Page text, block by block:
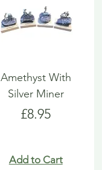
Amethyst With
Silver Miner
Price
£8.95
Add to Cart